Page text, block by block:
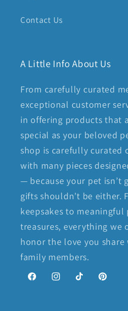
Contact Us
A Little Info About Us
From carefully curated
exceptional customer
in offering products that
special as your beloved
shop is carefully curated
with many pieces
— because your pet isn’t
gifts shouldn’t be either.
keepsakes to meaningful
treasures, everything we
honor the love you
family members.
FacebookInstagramTikTokPinterest